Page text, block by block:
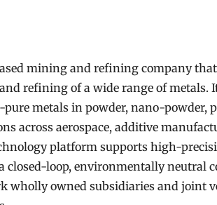
mining and refining company
refining of a wide range of metals.
metals in powder, nano-powder,
across aerospace, additive
platform supports high-
loop, environmentally neutral
wholly owned subsidiaries and joint